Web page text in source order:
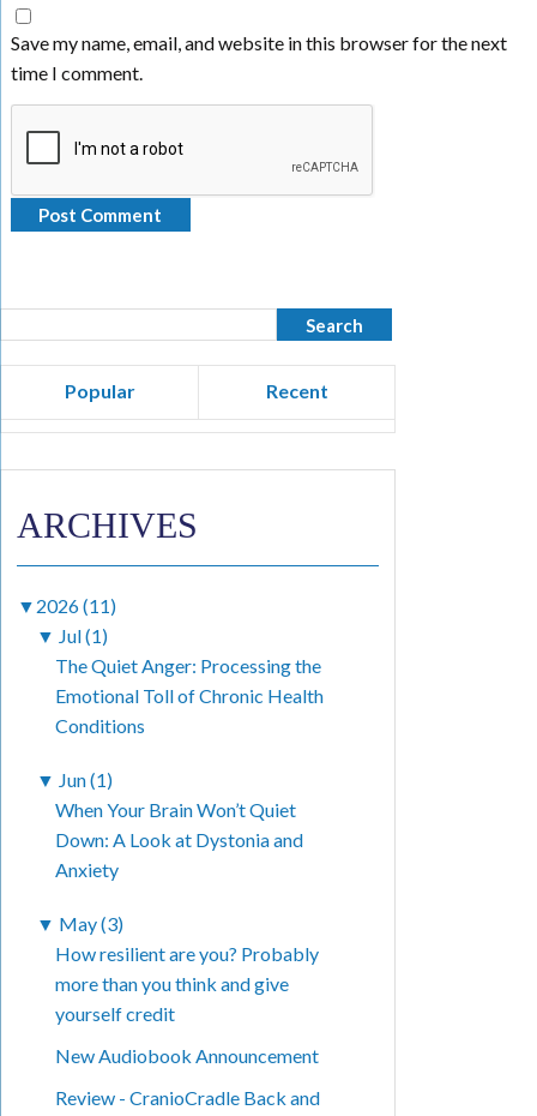
Save my name, email, and website in this browser for the next
time I comment.
Popular Recent
ARCHIVES
▼ 2026 (11)
▼ Jul (1)
The Quiet Anger: Processing the
Emotional Toll of Chronic Health
Conditions
▼ Jun (1)
When Your Brain Won’t Quiet
Down: A Look at Dystonia and
Anxiety
▼ May (3)
How resilient are you? Probably
more than you think and give
yourself credit
New Audiobook Announcement
Review - CranioCradle Back and